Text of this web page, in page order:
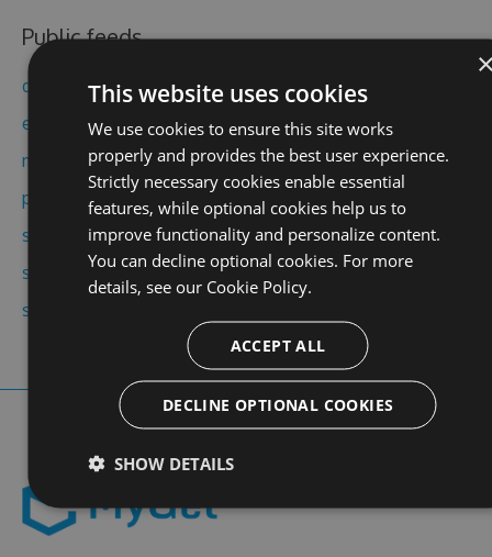
Public feeds
dapper
exceptional
miniprofiler
protobuf-net
stack
stack-oss
stackoverflow
This website uses cookies
We use cookies to ensure this site works
properly and provides the best user experience.
Strictly necessary cookies enable essential
features, while optional cookies help us to
improve functionality and personalize content.
You can decline optional cookies. For more
details, see our Cookie Policy.
ACCEPT ALL
DECLINE OPTIONAL COOKIES
SHOW DETAILS